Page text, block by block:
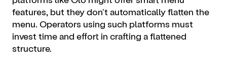
features, but they don't automatically flatten the
menu. Operators using such platforms must
invest time and effort in crafting a flattened
structure.